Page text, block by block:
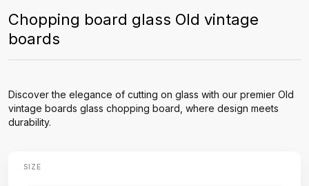
Chopping board glass Old vintage
boards
Discover the elegance of cutting on glass with our premier Old
vintage boards glass chopping board, where design meets
durability.
SIZE